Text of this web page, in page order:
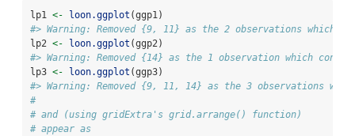
lp1 <- loon.ggplot (ggp1)
#> Warning: Removed {9, 11} as the 2 observations which
lp2 <- loon.ggplot (ggp2)
#> Warning: Removed {14} as the 1 observation which
lp3 <- loon.ggplot (ggp3)
#> Warning: Removed {9, 11, 14} as the 3 observations
#
# and (using gridExtra's grid.arrange() function)
# appear as